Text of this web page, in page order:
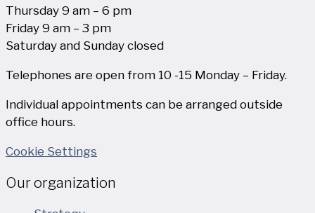
Thursday 9 am – 6 pm
Friday 9 am – 3 pm
Saturday and Sunday closed
Telephones are open from 10 -15 Monday – Friday.
Individual appointments can be arranged outside
office hours.
Cookie Settings
Our organization